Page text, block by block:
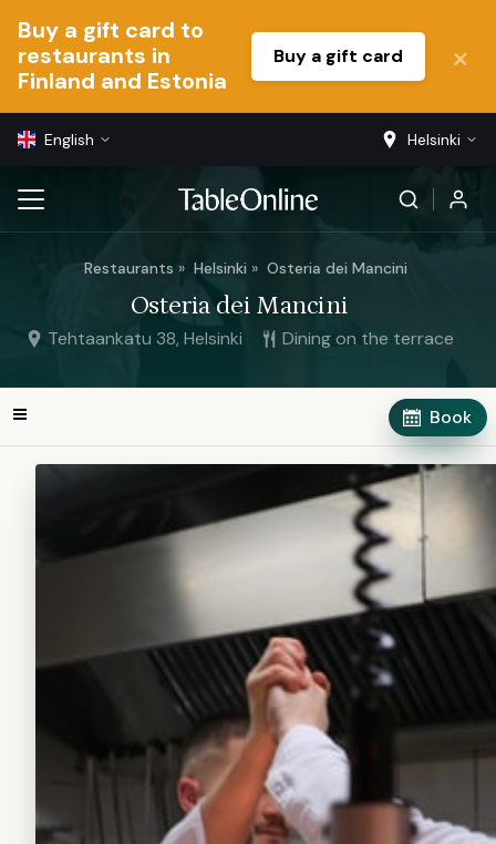
Buy a gift card to
restaurants in
Finland and Estonia
Buy a gift card
English Helsinki
Restaurants Helsinki Osteria dei Mancini
Osteria dei Mancini
Tehtaankatu 38, Helsinki Dining on the terrace
Book